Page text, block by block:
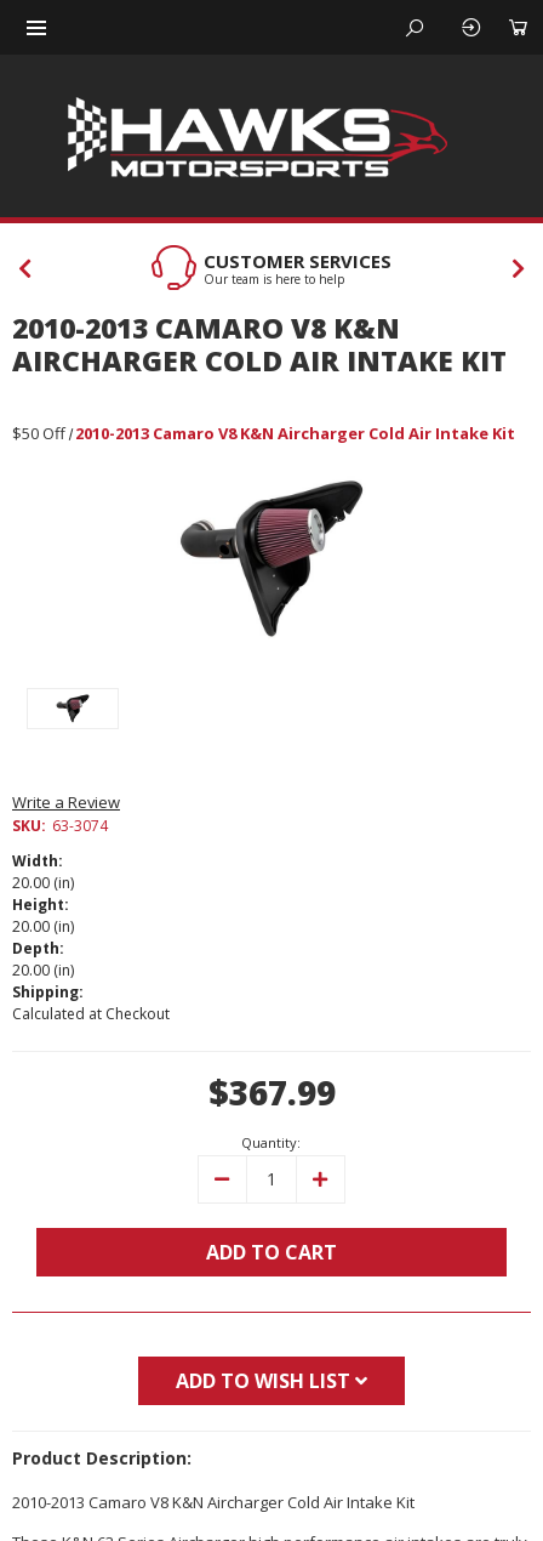
CUSTOMER SERVICES
Our team is here to help
2010-2013 CAMARO V8 K&N
AIRCHARGER COLD AIR INTAKE KIT
$50 Off 2010-2013 Camaro V8 K&N Aircharger Cold Air Intake Kit
Write a Review
SKU: 63-3074
Width:
20.00 (in)
Height:
20.00 (in)
Depth:
20.00 (in)
Shipping:
Calculated at Checkout
$367.99
Quantity:
Decrease Increase
ADD TO CART
ADD TO WISH LIST
Product Description:
2010-2013 Camaro V8 K&N Aircharger Cold Air Intake Kit